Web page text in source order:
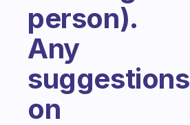
person).
Any
suggestions
on